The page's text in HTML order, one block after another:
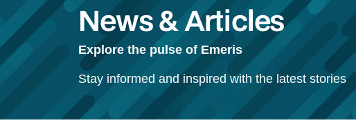
News & Articles
Explore the pulse of Emeris
Stay informed and inspired with the latest stories